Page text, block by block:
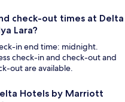
check-out times at Delta
Lara?
in end time: midnight.
check-in and check-out and
out are available.
Hotels by Marriott